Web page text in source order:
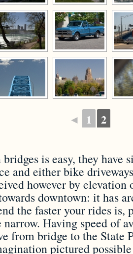
◄ 1 2
is easy, they have
and either bike
however by elevation
downtown: it has
the faster your rides is,
narrow. Having speed of
from bridge to the State
pictured